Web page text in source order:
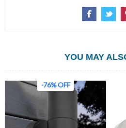
YOU MAY
-76% OFF